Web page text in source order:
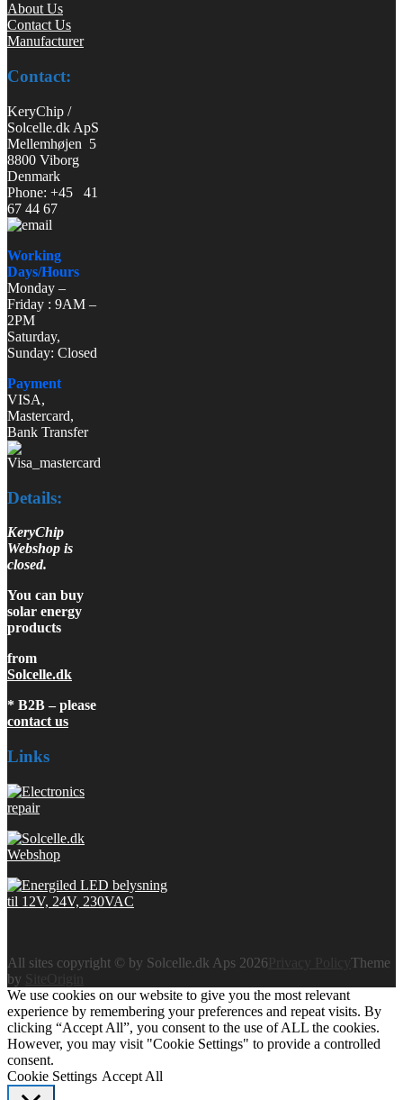
About Us
Contact Us
Manufacturer
Contact:
KeryChip /
Solcelle.dk ApS
Mellemhøjen 5
8800 Viborg
Denmark
Phone: +45 41
67 44 67
Working
Days/Hours
Monday –
Friday : 9AM –
2PM
Saturday,
Sunday: Closed
Payment
VISA,
Mastercard,
Bank Transfer
Details:
KeryChip
Webshop is
closed.
You can buy
solar energy
products
from
Solcelle.dk
* B2B – please
contact us
Links
All sites copyright © by Solcelle.dk Aps 2026
Theme
by
SiteOrigin
We use cookies on our website to give you the most relevant
experience by remembering your preferences and repeat visits. By
clicking “Accept All”, you consent to the use of ALL the cookies.
However, you may visit "Cookie Settings" to provide a controlled
consent.
Cookie Settings Accept All